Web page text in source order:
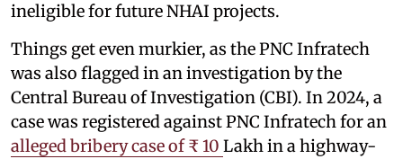
ineligible for future NHAI projects.
Things get even murkier, as the PNC Infratech
was also flagged in an investigation by the
Central Bureau of Investigation (CBI). In 2024, a
case was registered against PNC Infratech for an
alleged bribery case of ₹ 10 Lakh in a highway-